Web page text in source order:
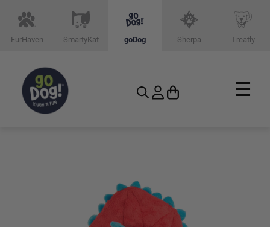
FurHaven SmartyKat goDog Sherpa Treatly
☰